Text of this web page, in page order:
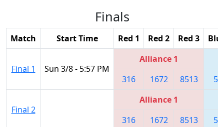
Finals
Match Start Time Red 1 Red 2 Red 3
Final 1 Sun 3/8 - 5:57 PM
Alliance 1
316
1672 8513
Final 2
Alliance 1
316
1672 8513